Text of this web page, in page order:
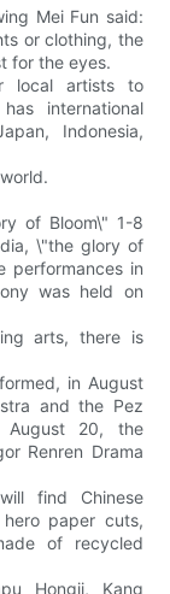
Mei Fun said:
or clothing, the
for the eyes.
local artists to
international
Indonesia,
of Bloom\" 1-8
\"the glory of
performances in
was held on
arts, there is
in August
and the Pez
August 20, the
Renren Drama
find Chinese
paper cuts,
of recycled
Hongji, Kang